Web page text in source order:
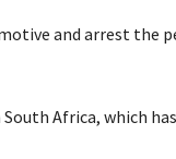
and arrest the
Africa, which